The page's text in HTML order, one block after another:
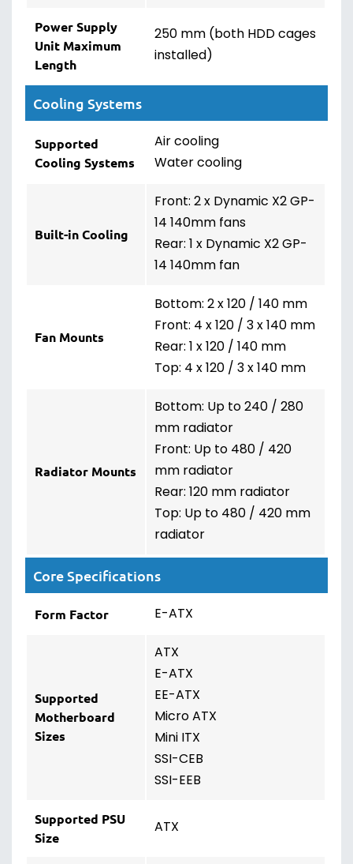
Power Supply
Unit Maximum
Length
250 mm (both HDD cages
installed)
Cooling Systems
Supported
Cooling Systems
Air cooling
Water cooling
Built-in Cooling
Front: 2 x Dynamic X2 GP-
14 140mm fans
Rear: 1 x Dynamic X2 GP-
14 140mm fan
Fan Mounts
Bottom: 2 x 120 / 140 mm
Front: 4 x 120 / 3 x 140 mm
Rear: 1 x 120 / 140 mm
Top: 4 x 120 / 3 x 140 mm
Radiator Mounts
Bottom: Up to 240 / 280
mm radiator
Front: Up to 480 / 420
mm radiator
Rear: 120 mm radiator
Top: Up to 480 / 420 mm
radiator
Core Specifications
Form Factor E-ATX
Supported
Motherboard
Sizes
ATX
E-ATX
EE-ATX
Micro ATX
Mini ITX
SSI-CEB
SSI-EEB
Supported PSU
Size
ATX